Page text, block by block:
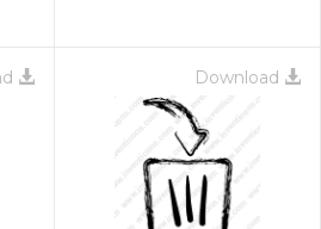
Download